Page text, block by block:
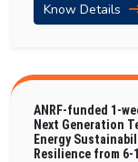
Know Details
ANRF-funded 1-
Next Generation
Energy
Resilience from 6-